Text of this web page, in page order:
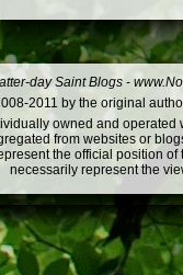
day Saint Blogs -
2011 by the original
owned and
from websites or
the official position
necessarily represent the